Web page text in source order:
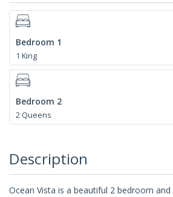
Bedroom 1
1 King
Bedroom 2
2 Queens
Description
Ocean Vista is a beautiful 2 bedroom